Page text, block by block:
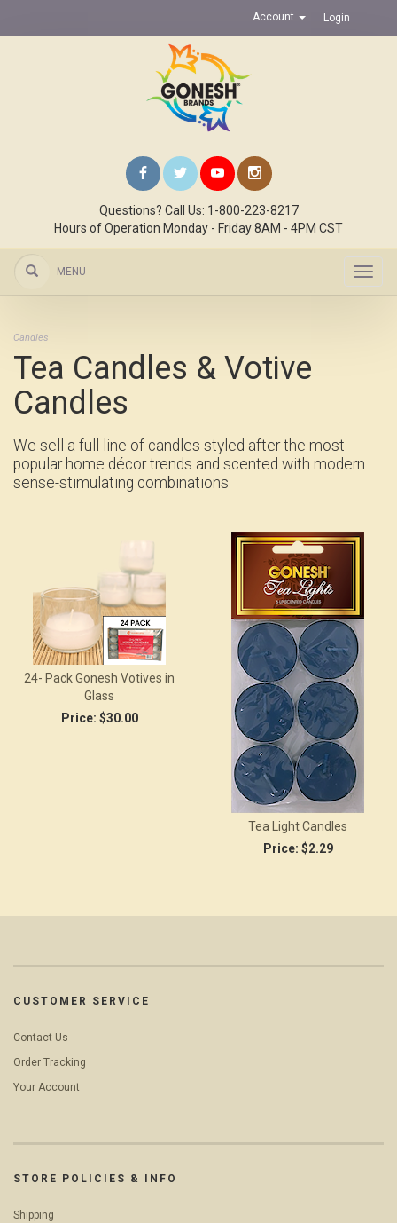
Account Login
Questions? Call Us: 1-800-223-8217
Hours of Operation Monday - Friday 8AM - 4PM CST
MENU
Candles
Tea Candles & Votive
Candles
We sell a full line of candles styled after the most
popular home décor trends and scented with modern
sense-stimulating combinations
24- Pack Gonesh Votives in
Glass
Price: $30.00
Tea Light Candles
Price: $2.29
CUSTOMER SERVICE
Contact Us
Order Tracking
Your Account
STORE POLICIES & INFO
Shipping